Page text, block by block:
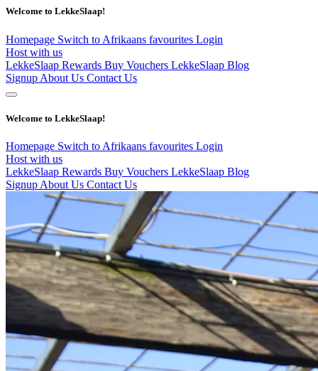
Welcome to LekkeSlaap!
Homepage Switch to Afrikaans favourites Login
Host with us
LekkeSlaap Rewards Buy Vouchers LekkeSlaap Blog
Signup About Us Contact Us
Welcome to LekkeSlaap!
Homepage Switch to Afrikaans favourites Login
Host with us
LekkeSlaap Rewards Buy Vouchers LekkeSlaap Blog
Signup About Us Contact Us